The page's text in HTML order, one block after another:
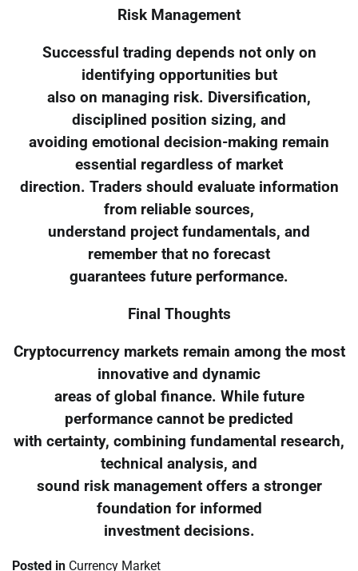
Risk Management
Successful trading depends not only on
identifying opportunities but
also on managing risk. Diversification,
disciplined position sizing, and
avoiding emotional decision-making remain
essential regardless of market
direction. Traders should evaluate information
from reliable sources,
understand project fundamentals, and
remember that no forecast
guarantees future performance.
Final Thoughts
Cryptocurrency markets remain among the most
innovative and dynamic
areas of global finance. While future
performance cannot be predicted
with certainty, combining fundamental research,
technical analysis, and
sound risk management offers a stronger
foundation for informed
investment decisions.
Posted in Currency Market